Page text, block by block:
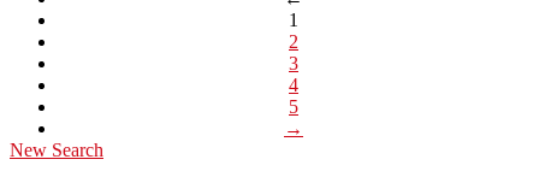
1
2
3
4
5
→
New Search